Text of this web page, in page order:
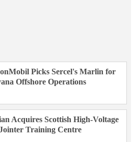
Picks Sercel's Marlin for
Offshore Operations
Acquires Scottish High-Voltage
Training Centre